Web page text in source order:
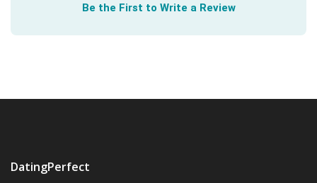
about online dating.
Be the First to Write a Review
DatingPerfect